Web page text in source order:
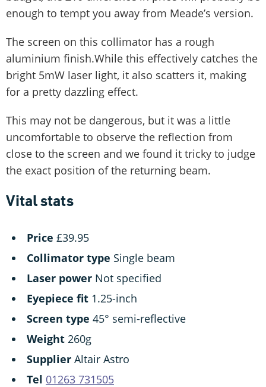
enough to tempt you away from Meade’s version.
The screen on this collimator has a rough
aluminium finish.While this effectively catches the
bright 5mW laser light, it also scatters it, making
for a pretty dazzling effect.
This may not be dangerous, but it was a little
uncomfortable to observe the reflection from
close to the screen and we found it tricky to judge
the exact position of the returning beam.
Vital stats
Price £39.95
Collimator type Single beam
Laser power Not specified
Eyepiece fit 1.25-inch
Screen type 45° semi-reflective
Weight 260g
Supplier Altair Astro
Tel 01263 731505